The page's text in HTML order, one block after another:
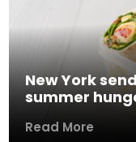
New York
summer
Read More